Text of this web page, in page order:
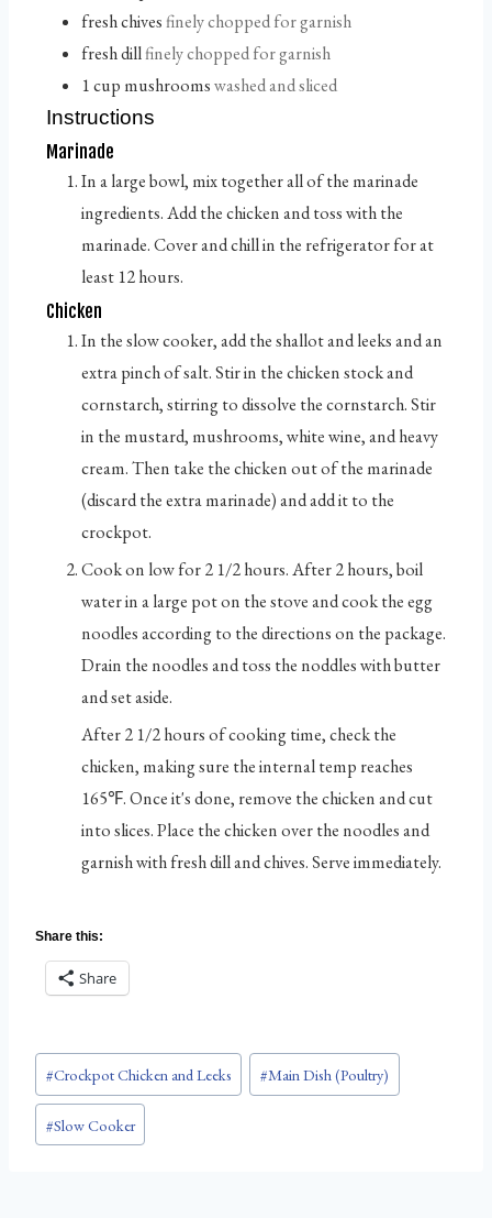
fresh chivesfinely chopped for garnish
fresh dillfinely chopped for garnish
1cup mushroomswashed and sliced
Instructions
Marinade
In a large bowl, mix together all of the marinade
ingredients. Add the chicken and toss with the
marinade. Cover and chill in the refrigerator for at
least 12 hours.
Chicken
In the slow cooker, add the shallot and leeks and an
extra pinch of salt. Stir in the chicken stock and
cornstarch, stirring to dissolve the cornstarch. Stir
in the mustard, mushrooms, white wine, and heavy
cream. Then take the chicken out of the marinade
(discard the extra marinade) and add it to the
crockpot.
Cook on low for 2 1/2 hours. After 2 hours, boil
water in a large pot on the stove and cook the egg
noodles according to the directions on the package.
Drain the noodles and toss the noddles with butter
and set aside.
After 2 1/2 hours of cooking time, check the
chicken, making sure the internal temp reaches
165℉. Once it's done, remove the chicken and cut
into slices. Place the chicken over the noodles and
garnish with fresh dill and chives. Serve immediately.
Share this:
Share
Post
Tags:
#Crockpot Chicken and Leeks #Main Dish (Poultry)
#Slow Cooker